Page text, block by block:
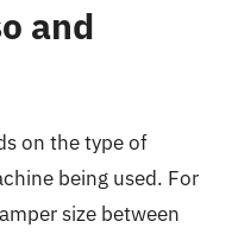
and
on the type of
being used. For
size between